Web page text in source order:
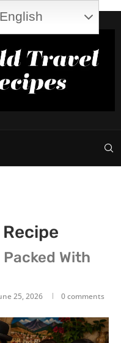
With
25, 2026 0 comments
English